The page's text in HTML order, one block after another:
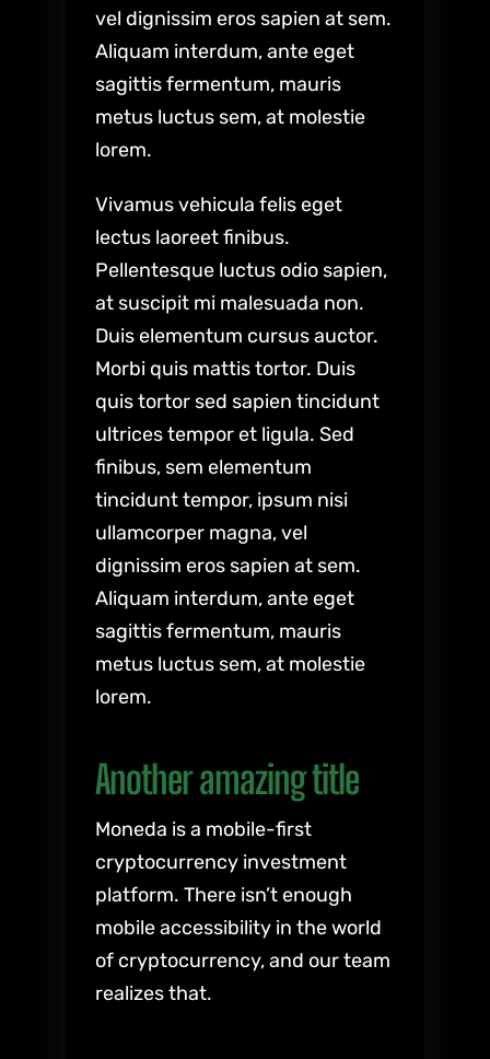
vel dignissim eros sapien at sem.
Aliquam interdum, ante eget
sagittis fermentum, mauris
metus luctus sem, at molestie
lorem.
Vivamus vehicula felis eget
lectus laoreet finibus.
Pellentesque luctus odio sapien,
at suscipit mi malesuada non.
Duis elementum cursus auctor.
Morbi quis mattis tortor. Duis
quis tortor sed sapien tincidunt
ultrices tempor et ligula. Sed
finibus, sem elementum
tincidunt tempor, ipsum nisi
ullamcorper magna, vel
dignissim eros sapien at sem.
Aliquam interdum, ante eget
sagittis fermentum, mauris
metus luctus sem, at molestie
lorem.
Another amazing title
Moneda is a mobile-first
cryptocurrency investment
platform. There isn’t enough
mobile accessibility in the world
of cryptocurrency, and our team
realizes that.